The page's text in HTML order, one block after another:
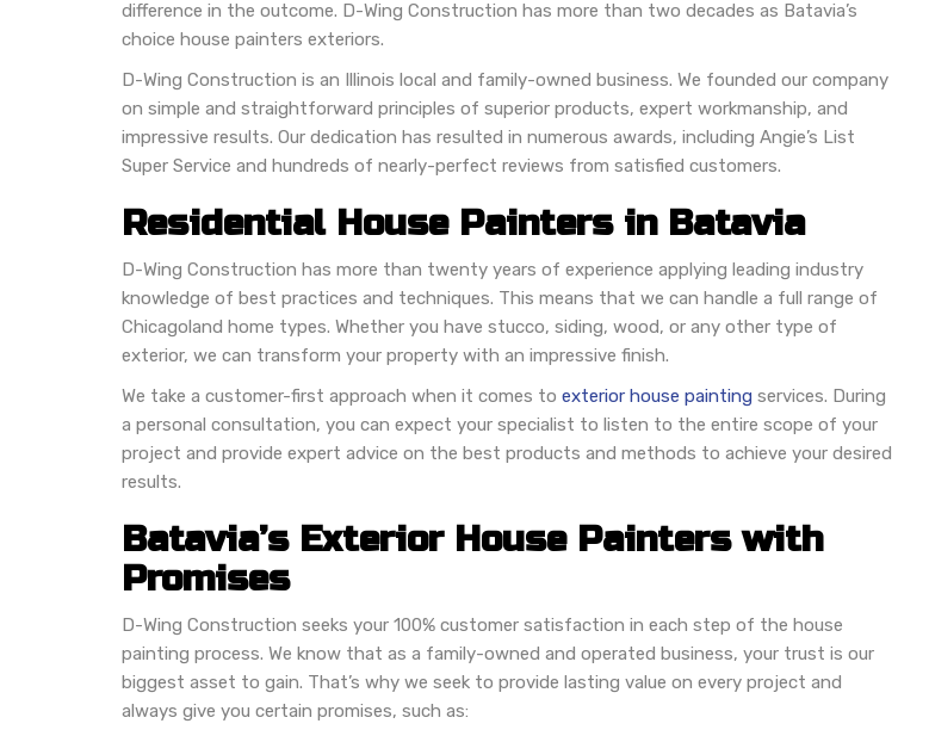
difference in the outcome. D-Wing Construction has more than two decades as Batavia’s
choice house painters exteriors.
D-Wing Construction is an Illinois local and family-owned business. We founded our company
on simple and straightforward principles of superior products, expert workmanship, and
impressive results. Our dedication has resulted in numerous awards, including Angie’s List
Super Service and hundreds of nearly-perfect reviews from satisfied customers.
Residential House Painters in Batavia
D-Wing Construction has more than twenty years of experience applying leading industry
knowledge of best practices and techniques. This means that we can handle a full range of
Chicagoland home types. Whether you have stucco, siding, wood, or any other type of
exterior, we can transform your property with an impressive finish.
We take a customer-first approach when it comes to exterior house painting services. During
a personal consultation, you can expect your specialist to listen to the entire scope of your
project and provide expert advice on the best products and methods to achieve your desired
results.
Batavia’s Exterior House Painters with
Promises
D-Wing Construction seeks your 100% customer satisfaction in each step of the house
painting process. We know that as a family-owned and operated business, your trust is our
biggest asset to gain. That’s why we seek to provide lasting value on every project and
always give you certain promises, such as: